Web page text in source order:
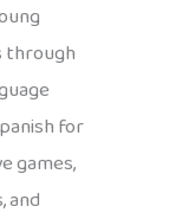
through
for
games,
and